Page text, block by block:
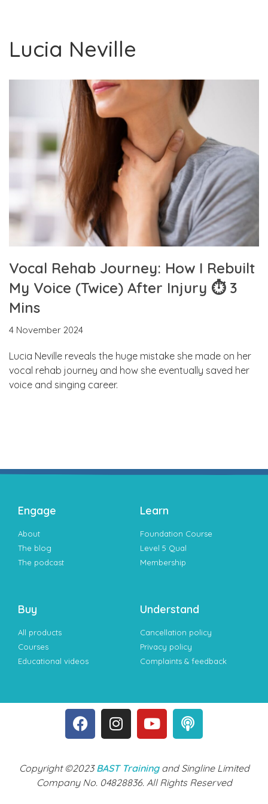
Lucia Neville
Vocal Rehab Journey: How I Rebuilt
My Voice (Twice) After Injury ⏱ 3
Mins
4 November 2024
Lucia Neville reveals the huge mistake she made on her
vocal rehab journey and how she eventually saved her
voice and singing career.
Engage
About
The blog
The podcast
Learn
Foundation Course
Level 5 Qual
Membership
Buy
All products
Courses
Educational videos
Understand
Cancellation policy
Privacy policy
Complaints & feedback
Copyright ©2023BAST Trainingand Singline Limited
Company No. 04828836. All Rights Reserved